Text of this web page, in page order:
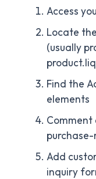
Access
Locate
(usually
Find the
elements
Comment
Add
inquiry